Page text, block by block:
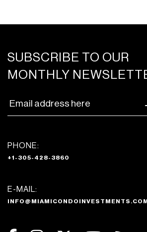
SUBSCRIBE TO OUR
MONTHLY
PHONE:
+1-305-428-3860
E-MAIL: